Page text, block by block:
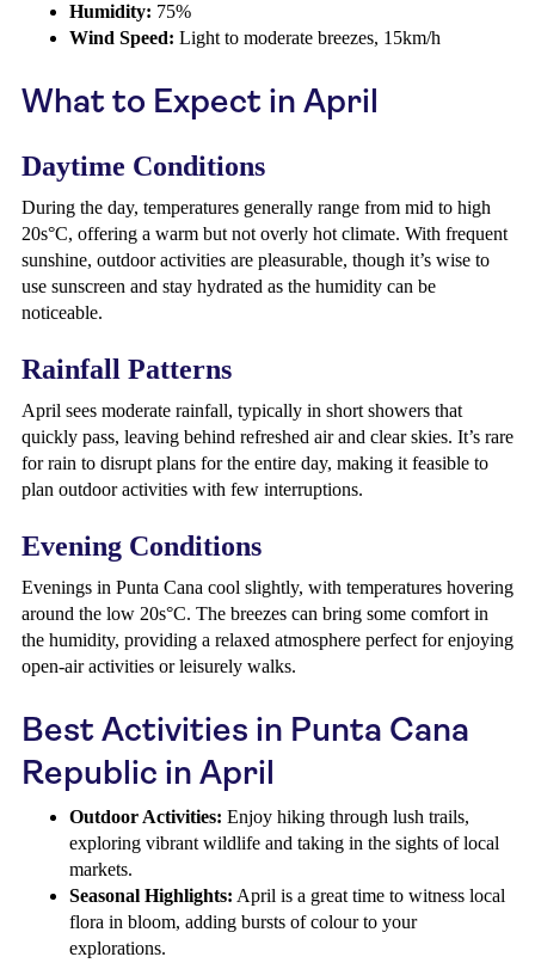
Humidity: 75%
Wind Speed: Light to moderate breezes, 15km/h
What to Expect in April
Daytime Conditions
During the day, temperatures generally range from mid to high
20s°C, offering a warm but not overly hot climate. With frequent
sunshine, outdoor activities are pleasurable, though it’s wise to
use sunscreen and stay hydrated as the humidity can be
noticeable.
Rainfall Patterns
April sees moderate rainfall, typically in short showers that
quickly pass, leaving behind refreshed air and clear skies. It’s rare
for rain to disrupt plans for the entire day, making it feasible to
plan outdoor activities with few interruptions.
Evening Conditions
Evenings in Punta Cana cool slightly, with temperatures hovering
around the low 20s°C. The breezes can bring some comfort in
the humidity, providing a relaxed atmosphere perfect for enjoying
open-air activities or leisurely walks.
Best Activities in Punta Cana
Republic in April
Outdoor Activities: Enjoy hiking through lush trails,
exploring vibrant wildlife and taking in the sights of local
markets.
Seasonal Highlights: April is a great time to witness local
flora in bloom, adding bursts of colour to your
explorations.